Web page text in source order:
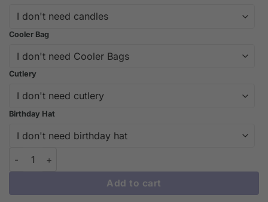
Cooler Bag
Cutlery
Birthday Hat
Lion Head quantity
Add to cart